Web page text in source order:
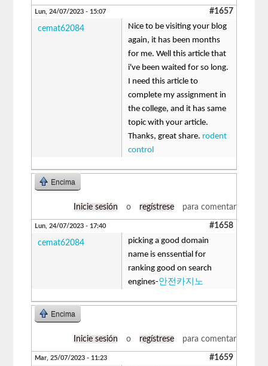
Lun, 24/07/2023 - 15:07 #1657
cemat62084
Nice to be visiting your blog
again, it has been months
for me. Well this article that
i've been waited for so long.
I need this article to
complete my assignment in
the college, and it has same
topic with your article.
Thanks, great share. rodent
control
Encima
Inicie sesión o regístrese para comentar
Lun, 24/07/2023 - 17:40 #1658
cemat62084
picking a good domain
name is enssential for
ranking good on search
engines-안전카지노
Encima
Inicie sesión o regístrese para comentar
Mar, 25/07/2023 - 11:23 #1659